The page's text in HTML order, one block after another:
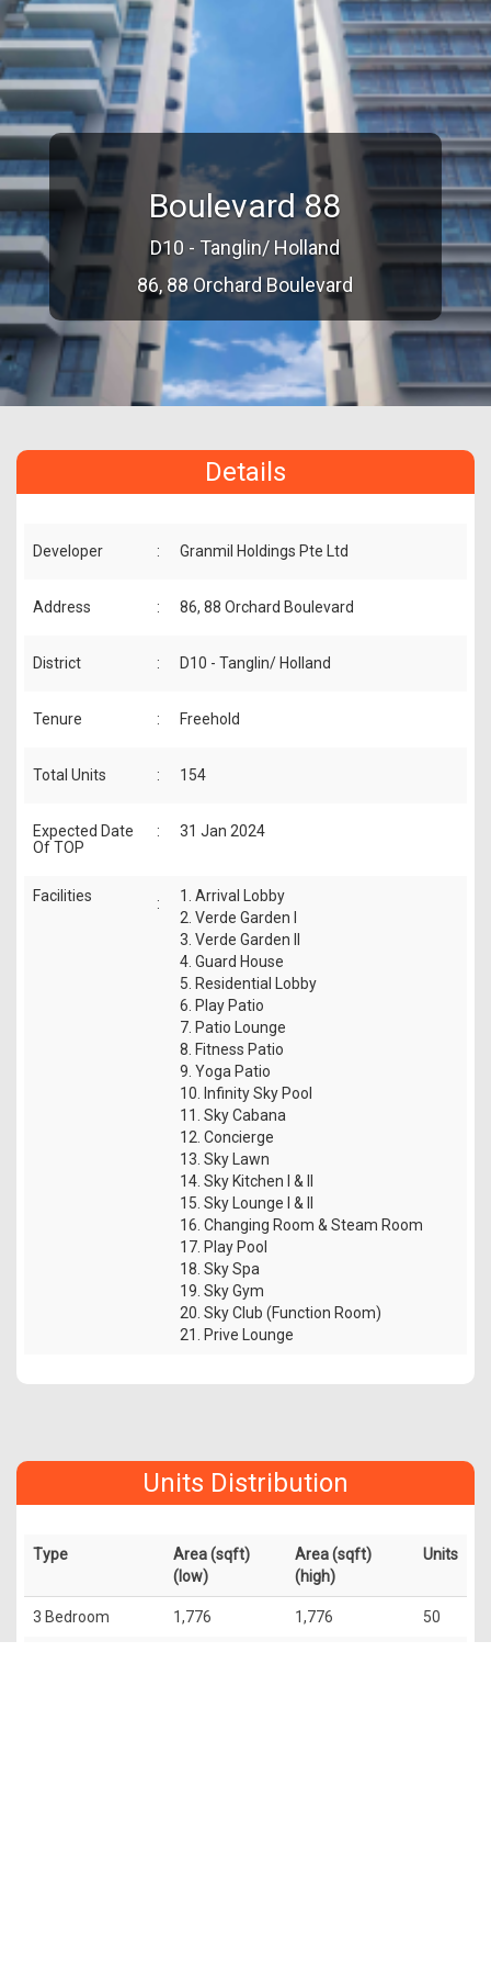
Boulevard 88
D10 - Tanglin/ Holland
86, 88 Orchard Boulevard
Details
Developer : Granmil Holdings Pte Ltd
Address : 86, 88 Orchard Boulevard
District : D10 - Tanglin/ Holland
Tenure : Freehold
Total Units : 154
Expected Date
Of TOP
: 31 Jan 2024
Facilities :
1. Arrival Lobby
2. Verde Garden I
3. Verde Garden II
4. Guard House
5. Residential Lobby
6. Play Patio
7. Patio Lounge
8. Fitness Patio
9. Yoga Patio
10. Infinity Sky Pool
11. Sky Cabana
12. Concierge
13. Sky Lawn
14. Sky Kitchen I & II
15. Sky Lounge I & II
16. Changing Room & Steam Room
17. Play Pool
18. Sky Spa
19. Sky Gym
20. Sky Club (Function Room)
21. Prive Lounge
Units Distribution
Type
Area (sqft)
(low)
Area (sqft)
(high)
Units
3 Bedroom 1,776 1,776 50